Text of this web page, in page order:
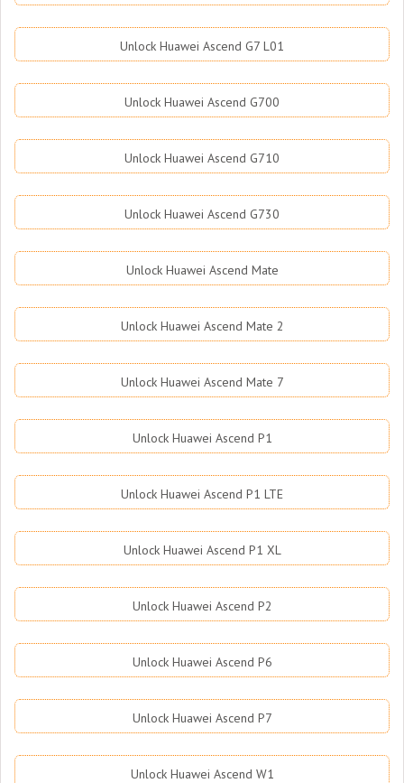
Unlock Huawei Ascend G7 L01
Unlock Huawei Ascend G700
Unlock Huawei Ascend G710
Unlock Huawei Ascend G730
Unlock Huawei Ascend Mate
Unlock Huawei Ascend Mate 2
Unlock Huawei Ascend Mate 7
Unlock Huawei Ascend P1
Unlock Huawei Ascend P1 LTE
Unlock Huawei Ascend P1 XL
Unlock Huawei Ascend P2
Unlock Huawei Ascend P6
Unlock Huawei Ascend P7
Unlock Huawei Ascend W1